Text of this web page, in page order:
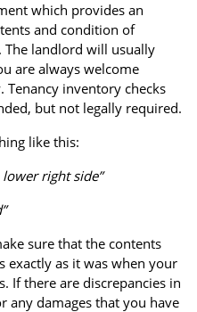
Property Management
Recruitment
Short Term Lets
West End
which provides an
and condition of
landlord will usually
are always welcome
inventory checks
but not legally required.
like this:
right side”
sure that the contents
as it was when your
If there are discrepancies in
any damages that you have